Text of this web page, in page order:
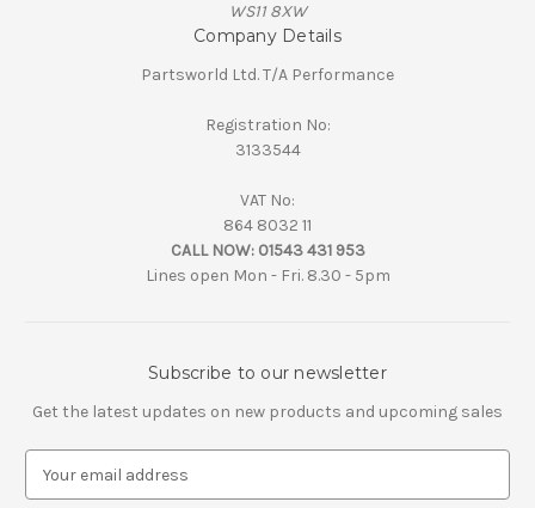
WS11 8XW
Company Details
Partsworld Ltd. T/A Performance
Registration No:
3133544
VAT No:
864 8032 11
CALL NOW: 01543 431 953
Lines open Mon - Fri. 8.30 - 5pm
Subscribe to our newsletter
Get the latest updates on new products and upcoming sales